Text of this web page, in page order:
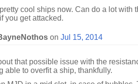
cool ships now. Can do a lot with
you get attacked.
on Jul 15, 2014
that possible issue with the
able to overfit a ship, thankfully.